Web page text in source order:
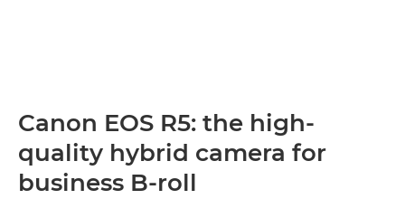
Canon EOS R5: the high-
quality hybrid camera for
business B-roll